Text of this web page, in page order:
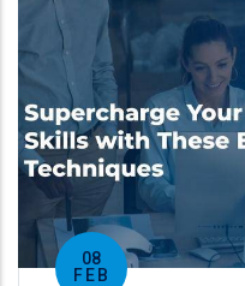
08
FEB